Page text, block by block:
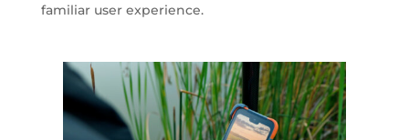
familiar user experience.